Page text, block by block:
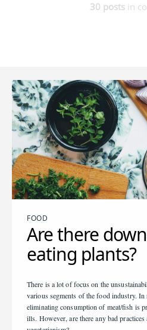
30 posts in
FOOD
Are there
eating plants?
There is a lot of focus on the
various segments of the food industry. In
eliminating consumption of meat/fish is
ills. However, are there any bad